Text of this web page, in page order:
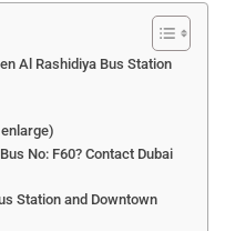
Al Rashidiya Bus Station
No: F60? Contact Dubai
Station and Downtown